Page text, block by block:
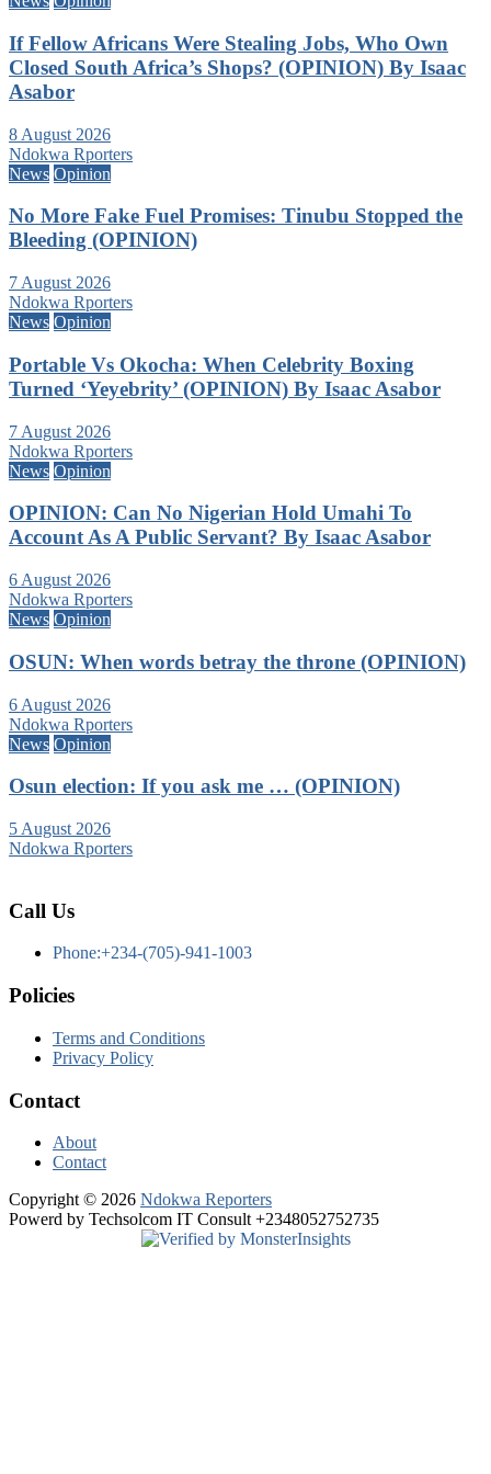
If Fellow Africans Were Stealing Jobs, Who Own
Closed South Africa’s Shops? (OPINION) By Isaac
Asabor
8 August 2026
Ndokwa Rporters
News Opinion
No More Fake Fuel Promises: Tinubu Stopped the
Bleeding (OPINION)
7 August 2026
Ndokwa Rporters
News Opinion
Portable Vs Okocha: When Celebrity Boxing
Turned ‘Yeyebrity’ (OPINION) By Isaac Asabor
7 August 2026
Ndokwa Rporters
News Opinion
OPINION: Can No Nigerian Hold Umahi To
Account As A Public Servant? By Isaac Asabor
6 August 2026
Ndokwa Rporters
News Opinion
OSUN: When words betray the throne (OPINION)
6 August 2026
Ndokwa Rporters
News Opinion
Osun election: If you ask me … (OPINION)
5 August 2026
Ndokwa Rporters
Call Us
Phone:+234-(705)-941-1003
Policies
Terms and Conditions
Privacy Policy
Contact
About
Contact
Copyright © 2026 Ndokwa Reporters
Powerd by Techsolcom IT Consult +2348052752735